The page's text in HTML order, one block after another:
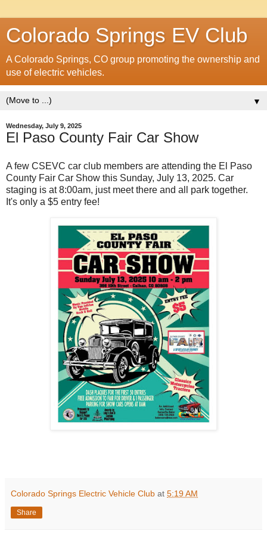
Colorado Springs EV Club
A Colorado Springs, CO group promoting the ownership and
use of electric vehicles.
▼
Wednesday, July 9, 2025
El Paso County Fair Car Show
A few CSEVC car club members are attending the El Paso
County Fair Car Show this Sunday, July 13, 2025. Car
staging is at 8:00am, just meet there and all park together.
It's only a $5 entry fee!
Colorado Springs Electric Vehicle Club at 5:19 AM
Share